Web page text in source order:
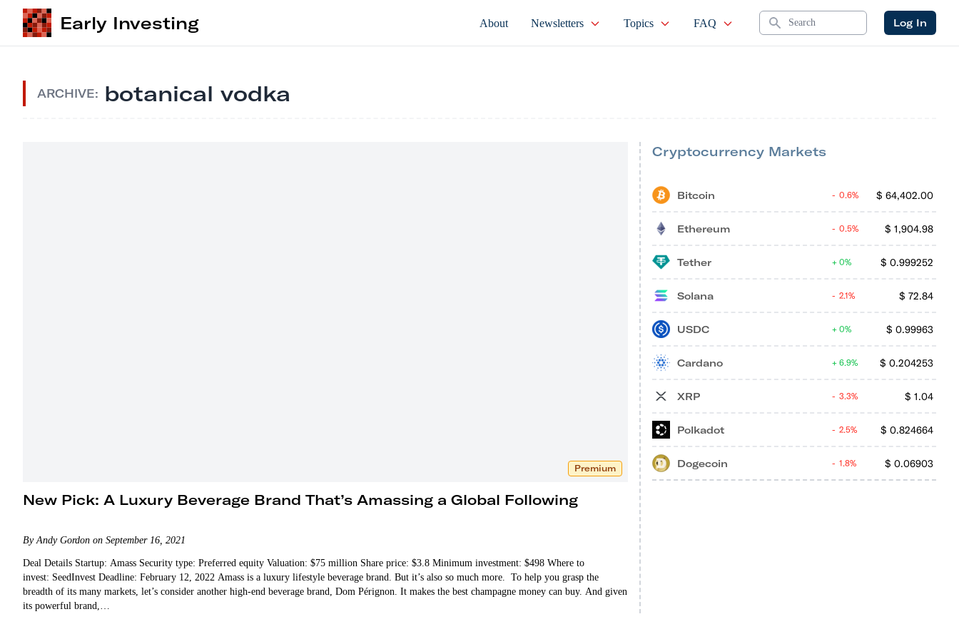
Early Investing About Newsletters Topics FAQ Search Log In
ARCHIVE: botanical vodka
Premium
New Pick: A Luxury Beverage Brand That’s Amassing a Global Following
By Andy Gordon on September 16, 2021
Deal Details Startup: Amass Security type: Preferred equity Valuation: $75 million Share price: $3.8 Minimum investment: $498 Where to
invest: SeedInvest Deadline: February 12, 2022 Amass is a luxury lifestyle beverage brand. But it’s also so much more. To help you grasp the
breadth of its many markets, let’s consider another high-end beverage brand, Dom Pérignon. It makes the best champagne money can buy. And given
its powerful brand,…
Cryptocurrency Markets
Bitcoin $ 64,402.00
0.6%
Ethereum $ 1,904.98
0.5%
Tether $ 0.999252
0%
Solana $ 72.84
2.1%
USDC $ 0.99963
0%
Cardano $ 0.204253
6.9%
XRP $ 1.04
3.3%
Polkadot $ 0.824664
2.5%
Dogecoin $ 0.06903
1.8%